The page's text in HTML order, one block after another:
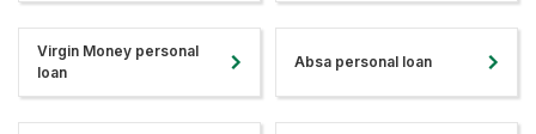
Virgin Money personal
loan
Absa personal loan